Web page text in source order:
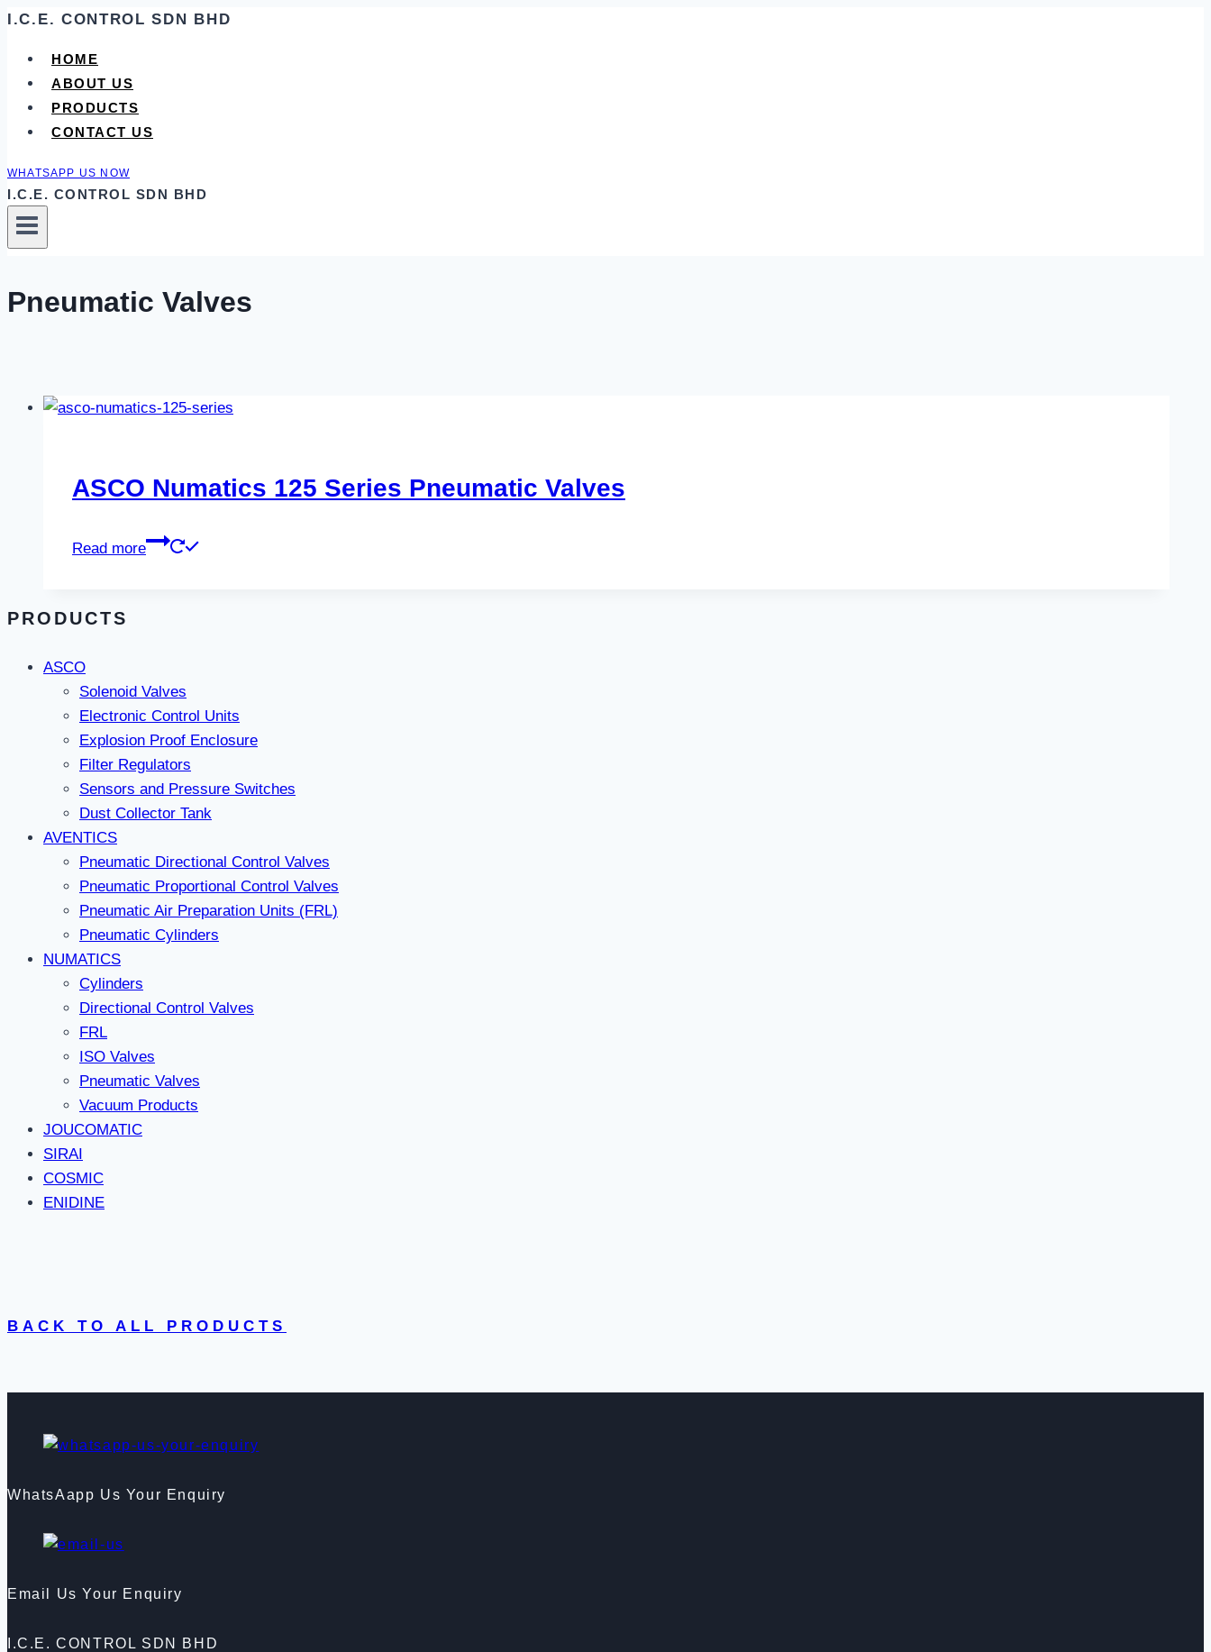
Skip
content
I.C.E. CONTROL SDN BHD
HOME
ABOUT US
PRODUCTS
CONTACT US
WHATSAPP US NOW
I.C.E. CONTROL SDN BHD
Pneumatic Valves
ASCO Numatics 125 Series Pneumatic Valves
Read more
PRODUCTS
ASCO
Solenoid Valves
Electronic Control Units
Explosion Proof Enclosure
Filter Regulators
Sensors and Pressure Switches
Dust Collector Tank
AVENTICS
Pneumatic Directional Control Valves
Pneumatic Proportional Control Valves
Pneumatic Air Preparation Units (FRL)
Pneumatic Cylinders
NUMATICS
Cylinders
Directional Control Valves
FRL
ISO Valves
Pneumatic Valves
Vacuum Products
JOUCOMATIC
SIRAI
COSMIC
ENIDINE
BACK TO ALL PRODUCTS
WhatsAapp Us Your Enquiry
Email Us Your Enquiry
I.C.E. CONTROL SDN BHD